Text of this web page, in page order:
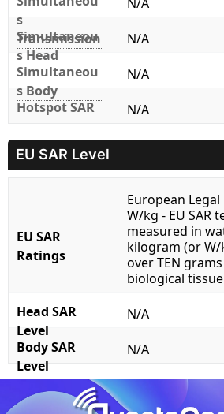
s
Transmission
Simultaneou
s Head
N/A
Simultaneou
s Body
N/A
Hotspot SAR
N/A
EU SAR Level
EU SAR
Ratings
European
W/kg - EU SAR
measured in
kilogram (or W/
over TEN
biological
Head SAR
Level
N/A
Body SAR
Level
N/A